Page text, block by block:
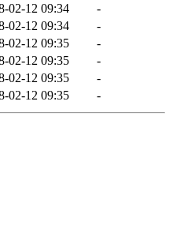
02-12 09:34
-
02-12 09:34
-
02-12 09:35
-
02-12 09:35
-
02-12 09:35
-
02-12 09:35 -